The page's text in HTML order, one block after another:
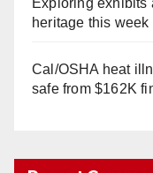
heritage this
Cal/OSHA heat
safe from $162K